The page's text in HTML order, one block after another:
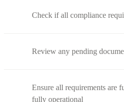
Check if all compliance
Review any pending
Ensure all requirements are
fully operational